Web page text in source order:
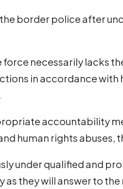
border police after
force necessarily lacks
in accordance with
accountability
human rights abuses,
under qualified and
they will answer to